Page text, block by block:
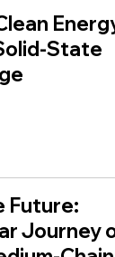
Energy:
State
Future:
Journey of